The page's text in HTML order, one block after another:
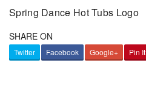
Spring Dance Hot Tubs Logo
SHARE ON
Twitter Facebook Google+ Pin It